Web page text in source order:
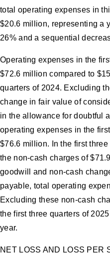
total operating expenses in
$20.6 million, representing a
26% and a sequential
Operating expenses in the
$72.6 million compared to
quarters of 2024. Excluding
change in fair value of
in the allowance for doubtful
operating expenses in the
$76.6 million. In the first
the non-cash charges of
goodwill and non-cash
payable, total operating
Excluding these non-cash
the first three quarters of
year.
NET LOSS AND LOSS PER